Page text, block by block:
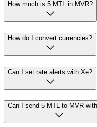
How much is 5 MTL in MVR?
How do I convert currencies?
Can I set rate alerts with Xe?
Can I send 5 MTL to MVR